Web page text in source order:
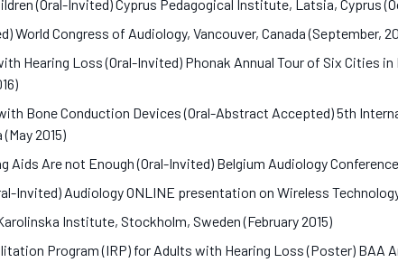
(Oral-Invited) Cyprus Pedagogical Institute, Latsia, Cyprus
Congress of Audiology, Vancouver, Canada (September,
Hearing Loss (Oral-Invited) Phonak Annual Tour of Six Cities
Bone Conduction Devices (Oral-Abstract Accepted) 5th
2015)
Are not Enough (Oral-Invited) Belgium Audiology
Invited) Audiology ONLINE presentation on Wireless
Institute, Stockholm, Sweden (February 2015)
Program (IRP) for Adults with Hearing Loss (Poster) BAA